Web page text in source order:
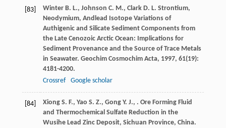
[83] Winter B. L., Johnson C. M., Clark D. L. Strontium,
Neodymium, Andlead Isotope Variations of
Authigenic and Silicate Sediment Components from
the Late Cenozoic Arctic Ocean: Implications for
Sediment Provenance and the Source of Trace Metals
in Seawater. Geochim Cosmochim Acta, 1997, 61(19):
4181-4200.
Crossref
Google scholar
[84] Xiong S. F., Yao S. Z., Gong Y. J., . Ore Forming Fluid
and Thermochemical Sulfate Reduction in the
Wusihe Lead Zinc Deposit, Sichuan Province, China.